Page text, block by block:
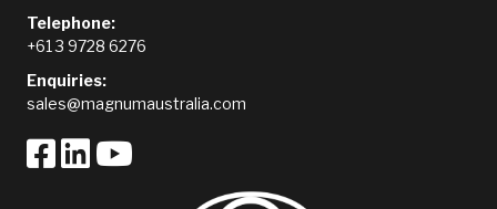
Telephone:
+61 3 9728 6276
Enquiries:
sales@magnumaustralia.com